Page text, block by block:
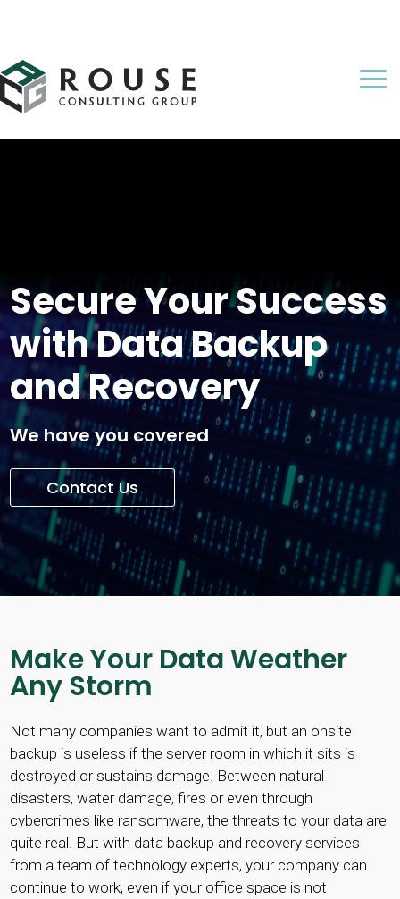
Secure Your Success
with Data Backup
and Recovery
We have you covered
Contact Us
Make Your Data Weather
Any Storm
Not many companies want to admit it, but an onsite
backup is useless if the server room in which it sits is
destroyed or sustains damage. Between natural
disasters, water damage, fires or even through
cybercrimes like ransomware, the threats to your data are
quite real. But with data backup and recovery services
from a team of technology experts, your company can
continue to work, even if your office space is not